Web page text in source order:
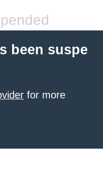
been suspe
for more